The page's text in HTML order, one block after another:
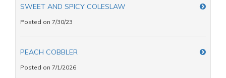
SWEET AND SPICY COLESLAW
Posted on 7/30/23
PEACH COBBLER
Posted on 7/1/2026